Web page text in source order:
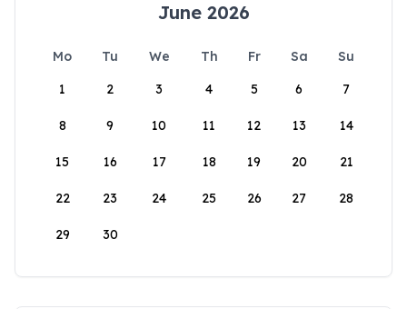
June 2026
Mo Tu We Th Fr Sa
Su
1
2 3 4 5 6 7
8 9 10 11 12 13 14
15 16 17 18 19 20 21
22 23 24 25 26 27 28
29 30